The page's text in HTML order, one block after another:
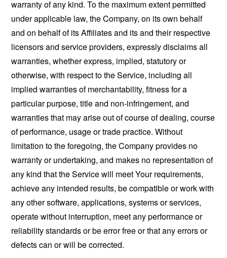
warranty of any kind. To the maximum extent permitted
under applicable law, the Company, on its own behalf
and on behalf of its Affiliates and its and their respective
licensors and service providers, expressly disclaims all
warranties, whether express, implied, statutory or
otherwise, with respect to the Service, including all
implied warranties of merchantability, fitness for a
particular purpose, title and non-infringement, and
warranties that may arise out of course of dealing, course
of performance, usage or trade practice. Without
limitation to the foregoing, the Company provides no
warranty or undertaking, and makes no representation of
any kind that the Service will meet Your requirements,
achieve any intended results, be compatible or work with
any other software, applications, systems or services,
operate without interruption, meet any performance or
reliability standards or be error free or that any errors or
defects can or will be corrected.